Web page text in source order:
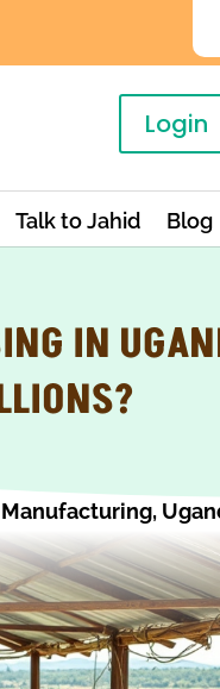
Login
Talk to Jahid Blog
IN
,